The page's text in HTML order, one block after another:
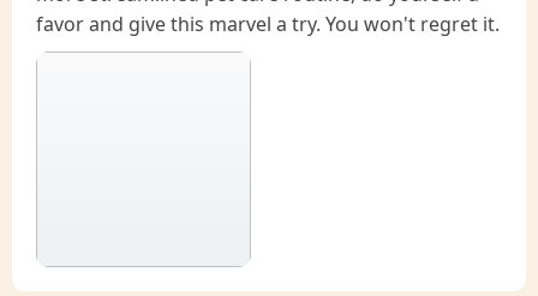
favor and give this marvel a try. You won't regret it.